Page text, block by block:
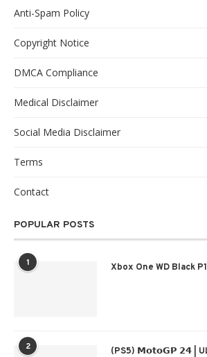
Anti-Spam Policy
Copyright Notice
DMCA Compliance
Medical Disclaimer
Social Media Disclaimer
Terms
Contact
POPULAR POSTS
1 Xbox One WD Black
2 (PS5) 𝗠𝗼𝘁𝗼𝗚𝗣 𝟮𝟰 |